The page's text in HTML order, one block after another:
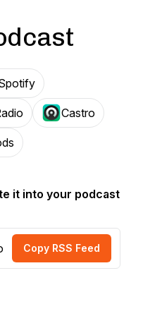
Castro
it into your podcast
Copy RSS Feed